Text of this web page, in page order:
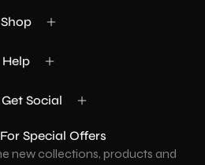
Shop
Help
Social
Special Offers
new collections, products and